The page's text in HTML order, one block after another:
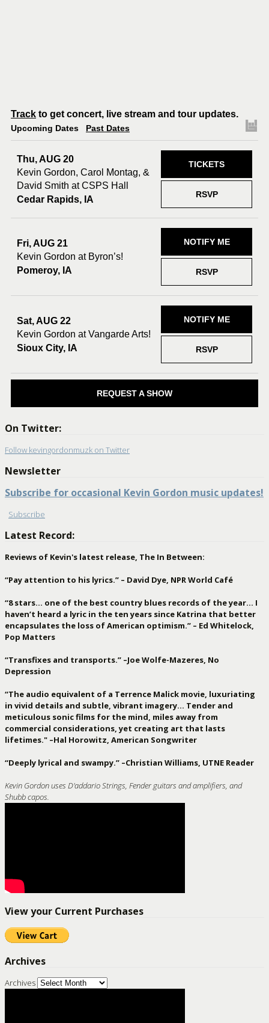
Track to get concert, live stream and tour updates.
Upcoming Dates Past Dates
Thu, AUG 20
Kevin Gordon, Carol Montag, &
David Smith at CSPS Hall
Cedar Rapids, IA
RSVP
TICKETS
Fri, AUG 21
Kevin Gordon at Byron’s!
Pomeroy, IA
RSVP
NOTIFY ME
Sat, AUG 22
Kevin Gordon at Vangarde Arts!
Sioux City, IA
RSVP
NOTIFY ME
REQUEST A SHOW
On Twitter:
Follow kevingordonmuzk on Twitter
Newsletter
Subscribe for occasional Kevin Gordon music updates!
Subscribe
Latest Record:
Reviews of Kevin's latest release, The In Between:
“Pay attention to his lyrics.” – David Dye, NPR World Café
“8 stars… one of the best country blues records of the year… I
haven’t heard a lyric in the ten years since Katrina that better
encapsulates the loss of American optimism.” – Ed Whitelock,
Pop Matters
“Transfixes and transports.” –Joe Wolfe-Mazeres, No
Depression
“The audio equivalent of a Terrence Malick movie, luxuriating
in vivid details and subtle, vibrant imagery… Tender and
meticulous sonic films for the mind, miles away from
commercial considerations, yet creating art that lasts
lifetimes." –Hal Horowitz, American Songwriter
“Deeply lyrical and swampy.” –Christian Williams, UTNE Reader
Kevin Gordon uses D'addario Strings, Fender guitars and amplifiers, and
Shubb capos.
View your Current Purchases
Archives
Archives